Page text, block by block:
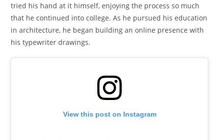
tried his hand at it himself, enjoying the process so much
that he continued into college. As he pursued his education
in architecture, he began building an online presence with
his typewriter drawings.
View this post on Instagram